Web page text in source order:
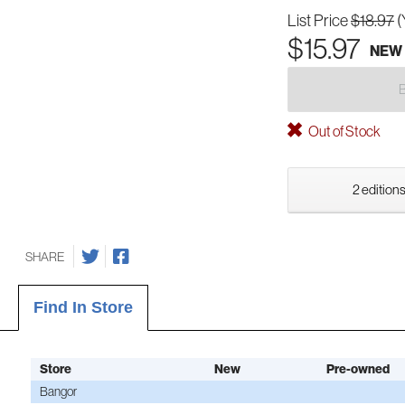
List Price$18.97
$15.97 NEW
Out of Stock
2
SHARE
Find In Store
Store New
Pre-owned
Bangor